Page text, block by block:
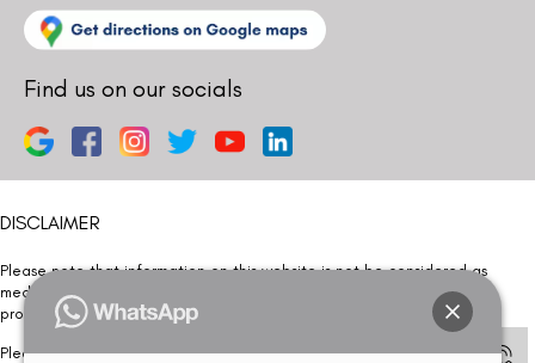
Find us on our socials
DISCLAIMER
Please note that information on this website is not be considered as
medical advice. Kindly consult our specialists to determine which
procedure/treatment is best suited for your eyes.
Please note that we DO NOT ask or request for ANY online payment prior